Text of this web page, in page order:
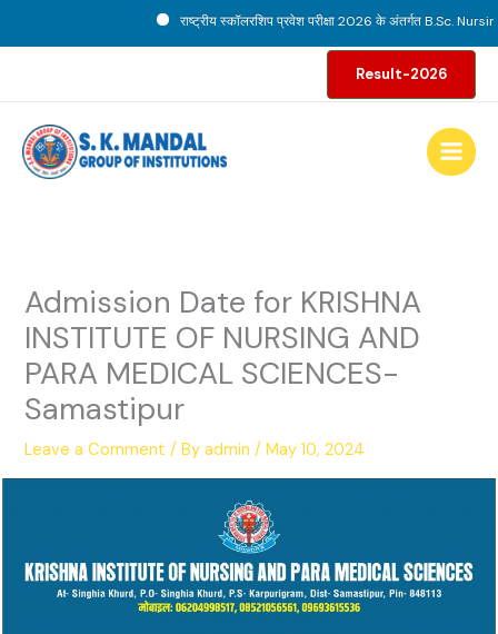
राष्ट्रीय स्कॉलरशिप प्रवेश परीक्षा 2026 के अंतर्गत B.Sc.
Result-2026
Admission Date for KRISHNA
INSTITUTE OF NURSING AND
PARA MEDICAL SCIENCES-
Samastipur
Leave a Comment / Byadmin/May 10, 2024